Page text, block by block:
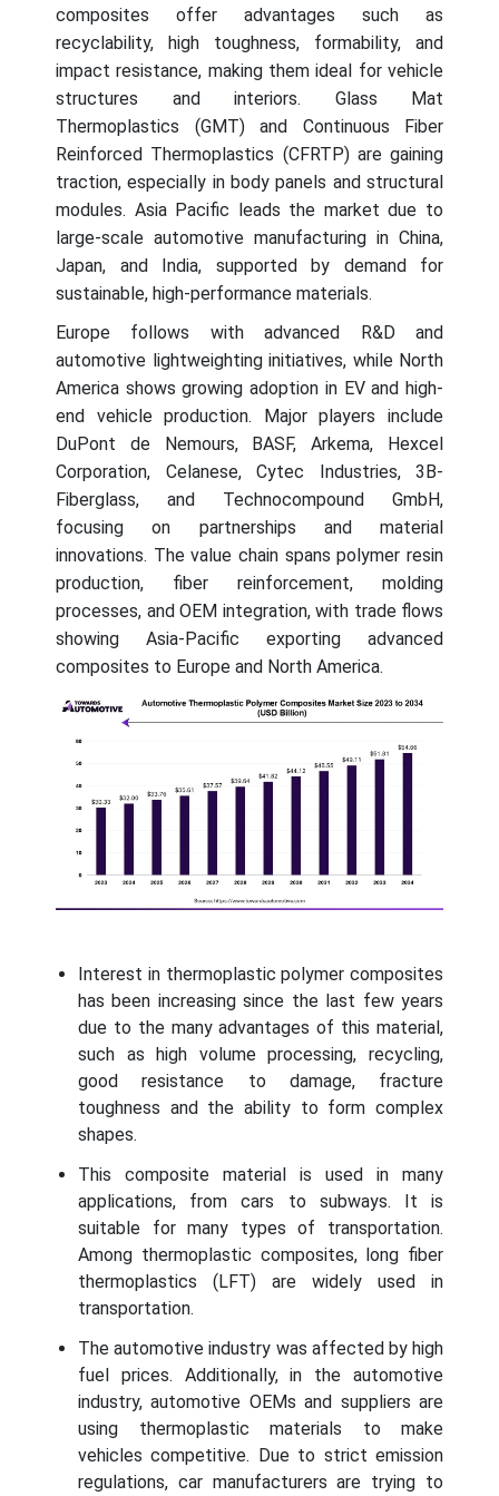
composites offer advantages such as
recyclability, high toughness, formability, and
impact resistance, making them ideal for vehicle
structures and interiors. Glass Mat
Thermoplastics (GMT) and Continuous Fiber
Reinforced Thermoplastics (CFRTP) are gaining
traction, especially in body panels and structural
modules. Asia Pacific leads the market due to
large-scale automotive manufacturing in China,
Japan, and India, supported by demand for
sustainable, high-performance materials.
Europe follows with advanced R&D and
automotive lightweighting initiatives, while North
America shows growing adoption in EV and high-
end vehicle production. Major players include
DuPont de Nemours, BASF, Arkema, Hexcel
Corporation, Celanese, Cytec Industries, 3B-
Fiberglass, and Technocompound GmbH,
focusing on partnerships and material
innovations. The value chain spans polymer resin
production, fiber reinforcement, molding
processes, and OEM integration, with trade flows
showing Asia-Pacific exporting advanced
composites to Europe and North America.
Interest in thermoplastic polymer composites
has been increasing since the last few years
due to the many advantages of this material,
such as high volume processing, recycling,
good resistance to damage, fracture
toughness and the ability to form complex
shapes.
This composite material is used in many
applications, from cars to subways. It is
suitable for many types of transportation.
Among thermoplastic composites, long fiber
thermoplastics (LFT) are widely used in
transportation.
The automotive industry was affected by high
fuel prices. Additionally, in the automotive
industry, automotive OEMs and suppliers are
using thermoplastic materials to make
vehicles competitive. Due to strict emission
regulations, car manufacturers are trying to